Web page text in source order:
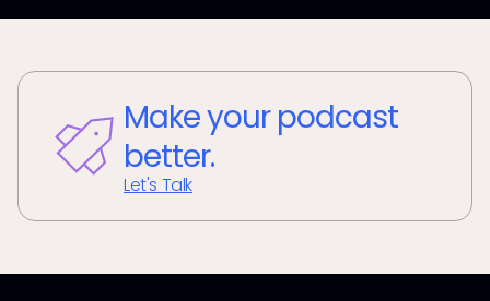
Make your podcast
better.
Let's Talk